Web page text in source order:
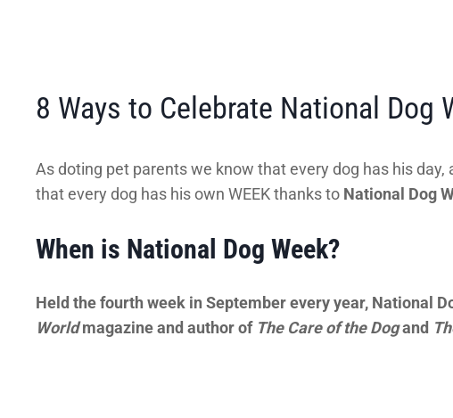
8 Ways to Celebrate National Dog
As doting pet parents we know that every dog has his
that every dog has his own WEEK thanks to National Dog
When is National Dog Week?
Held the fourth week in September every year, National
Worldmagazine and author of The Care of the Dogand